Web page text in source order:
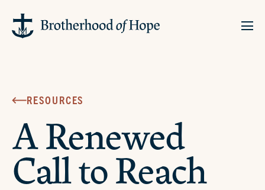
RESOURCES
A Renewed
Call to Reach